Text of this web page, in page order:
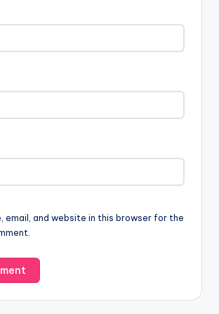
email, and website in this browser for the